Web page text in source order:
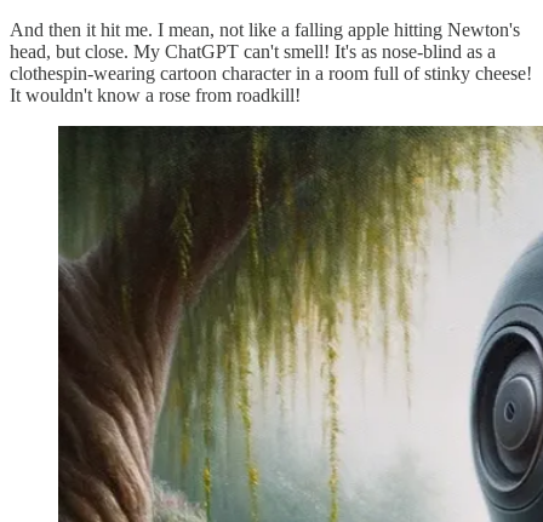
And then it hit me. I mean, not like a falling apple hitting Newton's
head, but close. My ChatGPT can't smell! It's as nose-blind as a
clothespin-wearing cartoon character in a room full of stinky cheese!
It wouldn't know a rose from roadkill!